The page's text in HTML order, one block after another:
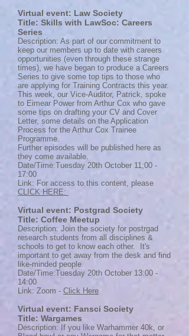
Virtual event: Law Society
Title: Skills with LawSoc: Careers
Series
Description: As part of our commitment to
keep our members up to date with careers
opportunities (even through these strange
times), we have began to produce a Careers
Series to give some top tips to those who
are applying for Training Contracts this year.
This week, our Vice-Auditor, Patrick, spoke
to Eimear Power from Arthur Cox who gave
some tips on drafting your CV and Cover
Letter, some details on the Application
Process for the Arthur Cox Trainee
Programme.
Further episodes will be published here as
they come available.
Date/Time:Tuesday 20th October 11;00 -
17:00
Link: For access to this content, please
CLICK HERE:
Virtual event: Postgrad Society
Title: Coffee Meetup
Description: Join the society for postrgad
research students from all disciplines &
schools to get to know each other. It's
important to get away from the desk and find
like-minded people.
Date/Time:Tuesday 20th October 13:00 -
14:00
Link: Zoom - Click Here
Virtual event: Fansci Society
Title: Wargames
Description: If you like Warhammer 40k, or